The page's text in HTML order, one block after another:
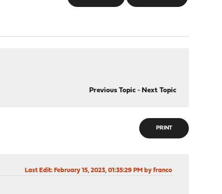
Previous Topic- Next Topic
PRINT
Last Edit: February 15, 2023, 01:35:29 PM by franco